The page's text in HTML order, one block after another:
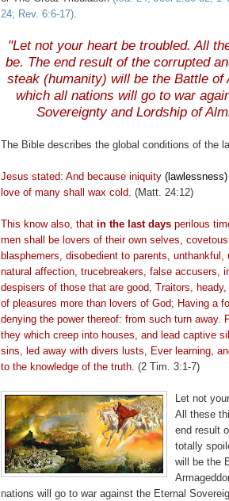
24; Rev. 6:6-17).
"Let not your heart be troubled. All
be. The end result of the corrupted
steak (humanity) will be the Battle of
which all nations will go to war
Sovereignty and Lordship of
The Bible describes the global conditions of the
Jesus stated: And because iniquity (lawlessness)
love of many shall wax cold. (Matt. 24:12)
This know also, that in the last days perilous
men shall be lovers of their own selves,
blasphemers, disobedient to parents, unthankful ,
natural affection, trucebreakers, false accusers,
despisers of those that are good, Traitors, heady,
of pleasures more than lovers of God; Having a
denying the power thereof: from such turn away.
they which creep into houses, and lead captive
sins, led away with divers lusts, Ever learning,
to the knowledge of the truth. (2 Tim. 3:1-7)
Let not
All these
end result
totally
will be the
nations will go to war against the Eternal